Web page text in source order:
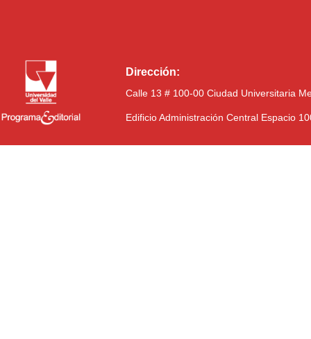
Dirección:
Calle 13 # 100-00 Ciudad Universitaria
Edificio Administración Central Espacio